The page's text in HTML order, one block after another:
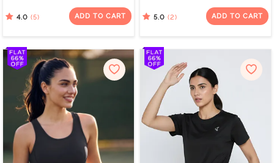
4.0 (5) ADD TO CART 5.0 (2) ADD TO CART